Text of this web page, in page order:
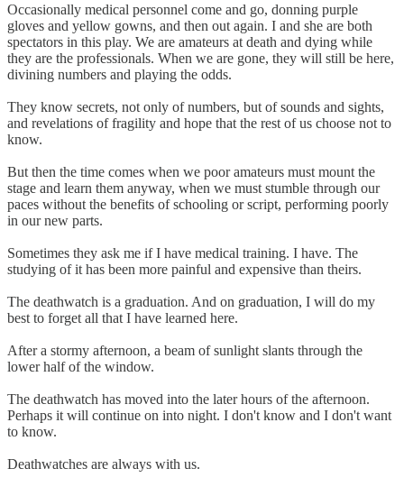
Occasionally medical personnel come and go, donning purple
gloves and yellow gowns, and then out again. I and she are both
spectators in this play. We are amateurs at death and dying while
they are the professionals. When we are gone, they will still be here,
divining numbers and playing the odds.
They know secrets, not only of numbers, but of sounds and sights,
and revelations of fragility and hope that the rest of us choose not to
know.
But then the time comes when we poor amateurs must mount the
stage and learn them anyway, when we must stumble through our
paces without the benefits of schooling or script, performing poorly
in our new parts.
Sometimes they ask me if I have medical training. I have. The
studying of it has been more painful and expensive than theirs.
The deathwatch is a graduation. And on graduation, I will do my
best to forget all that I have learned here.
After a stormy afternoon, a beam of sunlight slants through the
lower half of the window.
The deathwatch has moved into the later hours of the afternoon.
Perhaps it will continue on into night. I don't know and I don't want
to know.
Deathwatches are always with us.